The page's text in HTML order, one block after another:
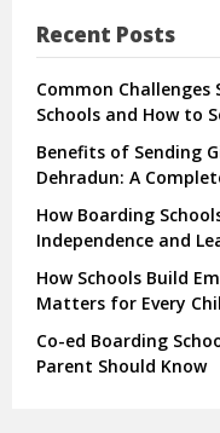
Recent Posts
Common
Schools and How to
Benefits of Sending
Dehradun: A
How Boarding
Independence and
How Schools Build
Matters for Every
Co-ed Boarding
Parent Should Know